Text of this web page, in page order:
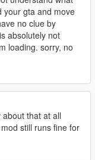
the mod.
drug dealers.
drug dealer menu.
and sell drugs.
cars and restock all
your gta and move
no clue by
absolutely not
loading. sorry, no
that at all
still runs fine for